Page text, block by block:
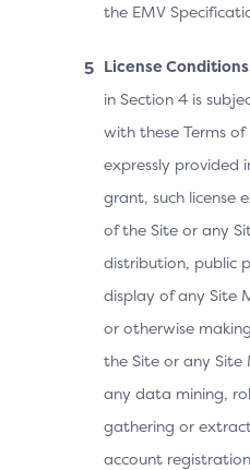
the EMV
License
in Section 4 is
with these Terms of
expressly provided
grant, such license
of the Site or any
distribution, public
display of any Site
or otherwise
the Site or any Site
any data mining,
gathering or
account